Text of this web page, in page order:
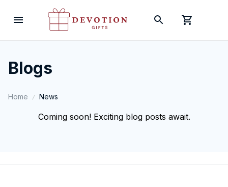
Blogs
Home News
Coming soon! Exciting blog posts await.